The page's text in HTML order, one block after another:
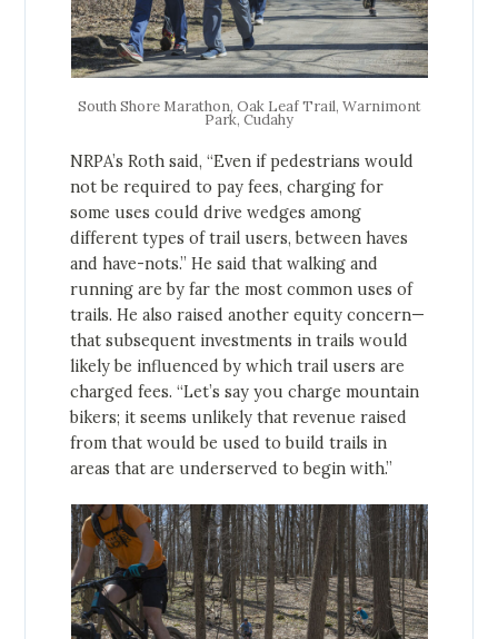
South Shore Marathon, Oak Leaf Trail, Warnimont
Park, Cudahy
NRPA’s Roth said, “Even if pedestrians would
not be required to pay fees, charging for
some uses could drive wedges among
different types of trail users, between haves
and have-nots.” He said that walking and
running are by far the most common uses of
trails. He also raised another equity concern—
that subsequent investments in trails would
likely be influenced by which trail users are
charged fees. “Let’s say you charge mountain
bikers; it seems unlikely that revenue raised
from that would be used to build trails in
areas that are underserved to begin with.”